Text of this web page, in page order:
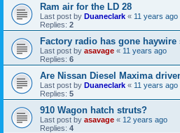
Ram air for the LD 28
Last post by Duaneclark « 11 years ago
Replies: 2
Factory radio has gone
Last post by asavage « 11 years ago
Replies: 6
Are Nissan Diesel Maxima
Last post by Duaneclark « 11 years ago
Replies: 5
910 Wagon hatch struts?
Last post by asavage « 12 years ago
Replies: 4